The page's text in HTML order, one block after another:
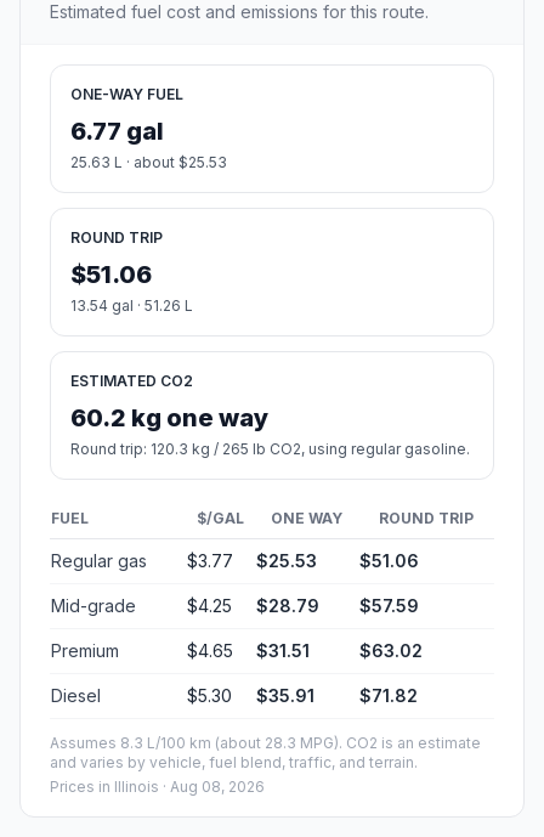
Estimated fuel cost and emissions for this route.
ONE-WAY FUEL
6.77 gal
25.63 L · about $25.53
ROUND TRIP
$51.06
13.54 gal · 51.26 L
ESTIMATED CO2
60.2 kg one way
Round trip: 120.3 kg / 265 lb CO2, using regular gasoline.
FUEL $/GAL ONE WAY ROUND TRIP
Regular gas $3.77 $25.53 $51.06
Mid-grade $4.25 $28.79 $57.59
Premium $4.65 $31.51 $63.02
Diesel $5.30 $35.91 $71.82
Assumes 8.3 L/100 km (about 28.3 MPG). CO2 is an estimate
and varies by vehicle, fuel blend, traffic, and terrain.
Prices in Illinois · Aug 08, 2026